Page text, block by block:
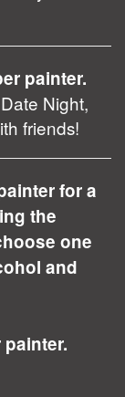
painter.
Night,
friends!
for a
the
one
and
painter.